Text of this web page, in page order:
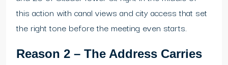
this action with canal views and city access that set
the right tone before the meeting even starts.
Reason 2 – The Address Carries